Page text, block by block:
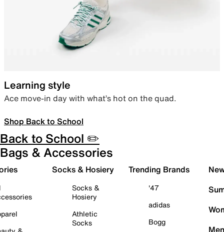
Learning style
Ace move-in day with what’s hot on the quad.
Shop Back to School
Back to School ✏️
Bags & Accessories
Socks & Hosiery
Socks &
Hosiery
Athletic
Socks
Trending Brands
'47
adidas
Bogg